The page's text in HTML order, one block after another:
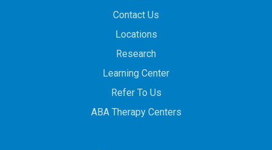
Contact Us
Locations
Research
Learning Center
Refer To Us
ABA Therapy Centers